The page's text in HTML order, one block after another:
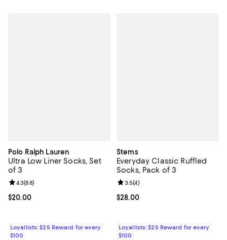
Polo Ralph Lauren
Ultra Low Liner Socks, Set
of 3
Current price $20.00; ;
$20.00
Review rating: 4.3 out of 5; 88 reviews;
4.3(88)
Loyallists: $25 Reward for every
$100
Stems
Everyday Classic Ruffled
Socks, Pack of 3
Current price $28.00; ;
$28.00
Review rating: 3.5 out of 5; 4
3.5(4)
Loyallists: $25 Reward for every
$100